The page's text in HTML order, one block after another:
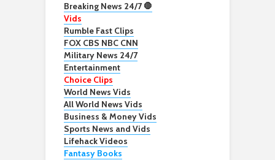
Breaking News 24/7 🛑
Vids
Rumble Fast Clips
FOX CBS NBC CNN
Military News 24/7
Entertainment
Choice Clips
World News Vids
All World News Vids
Business & Money Vids
Sports News and Vids
Lifehack Videos
Fantasy Books